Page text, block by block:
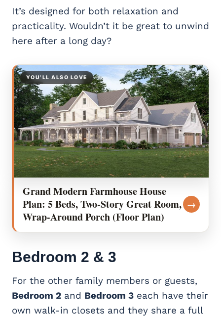
It’s designed for both relaxation and
practicality. Wouldn’t it be great to unwind
here after a long day?
YOU’LL ALSO LOVE
Grand Modern Farmhouse House
Plan: 5 Beds, Two-Story Great Room,
Wrap-Around Porch (Floor Plan)
→
Bedroom 2 & 3
For the other family members or guests,
Bedroom 2 and Bedroom 3 each have their
own walk-in closets and they share a full